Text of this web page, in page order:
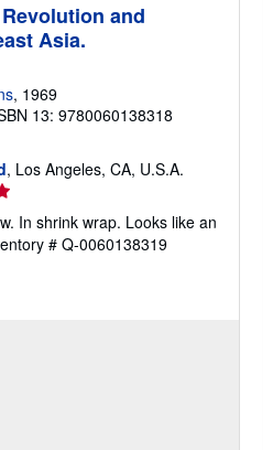
and
Asia.
, 1969
13: 9780060138318
, Los Angeles, CA, U.S.A.
In shrink wrap. Looks like an
# Q-0060138319